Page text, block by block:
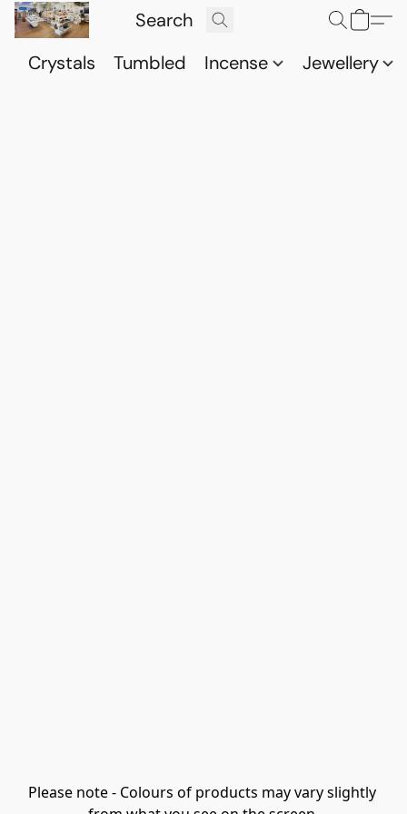
Crystals Tumbled Incense Jewellery
Please note - Colours of products may vary slightly